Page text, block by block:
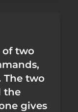
of two
The two
the
gives